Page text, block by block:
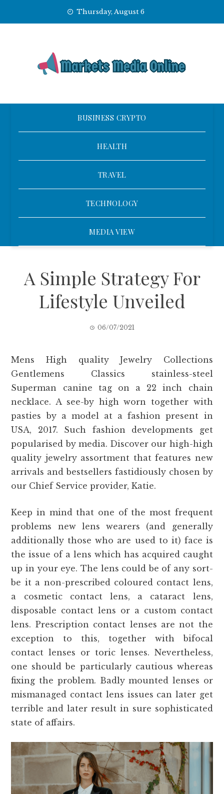
Thursday, August 6
BUSINESS CRYPTO
HEALTH
TRAVEL
TECHNOLOGY
MEDIA VIEW
A Simple Strategy For
Lifestyle Unveiled
06/07/2021
Mens High quality Jewelry Collections
Gentlemens Classics stainless-steel
Superman canine tag on a 22 inch chain
necklace. A see-by high worn together with
pasties by a model at a fashion present in
USA, 2017. Such fashion developments get
popularised by media. Discover our high-high
quality jewelry assortment that features new
arrivals and bestsellers fastidiously chosen by
our Chief Service provider, Katie.
Keep in mind that one of the most frequent
problems new lens wearers (and generally
additionally those who are used to it) face is
the issue of a lens which has acquired caught
up in your eye. The lens could be of any sort-
be it a non-prescribed coloured contact lens,
a cosmetic contact lens, a cataract lens,
disposable contact lens or a custom contact
lens. Prescription contact lenses are not the
exception to this, together with bifocal
contact lenses or toric lenses. Nevertheless,
one should be particularly cautious whereas
fixing the problem. Badly mounted lenses or
mismanaged contact lens issues can later get
terrible and later result in sure sophisticated
state of affairs.